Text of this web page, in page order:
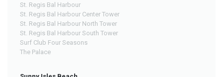
St. Regis Bal Harbour
St. Regis Bal Harbour Center Tower
St. Regis Bal Harbour North Tower
St. Regis Bal Harbour South Tower
Surf Club Four Seasons
The Palace